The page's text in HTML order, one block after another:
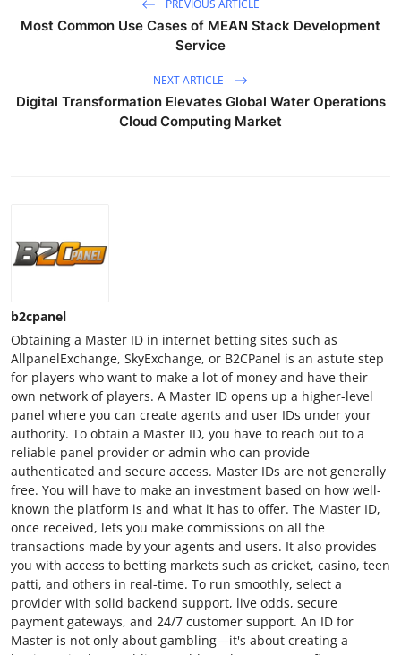
PREVIOUS ARTICLE
Most Common Use Cases of MEAN Stack Development
Service
NEXT ARTICLE
Digital Transformation Elevates Global Water Operations
Cloud Computing Market
b2cpanel
Obtaining a Master ID in internet betting sites such as
AllpanelExchange, SkyExchange, or B2CPanel is an astute step
for players who want to make a lot of money and have their
own network of players. A Master ID opens up a higher-level
panel where you can create agents and user IDs under your
authority. To obtain a Master ID, you have to reach out to a
reliable panel provider or admin who can provide
authenticated and secure access. Master IDs are not generally
free. You will have to make an investment based on how well-
known the platform is and what it has to offer. The Master ID,
once received, lets you make commissions on all the
transactions made by your agents and users. It also provides
you with access to betting markets such as cricket, casino, teen
patti, and others in real-time. To run smoothly, select a
provider with solid backend support, live odds, secure
payment gateways, and 24/7 customer support. An ID for
Master is not only about gambling—it's about creating a